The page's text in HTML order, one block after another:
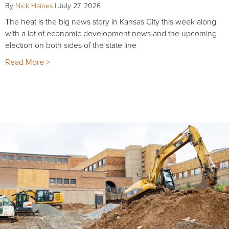
By Nick Haines | July 27, 2026
The heat is the big news story in Kansas City this week along
with a lot of economic development news and the upcoming
election on both sides of the state line
Read More >